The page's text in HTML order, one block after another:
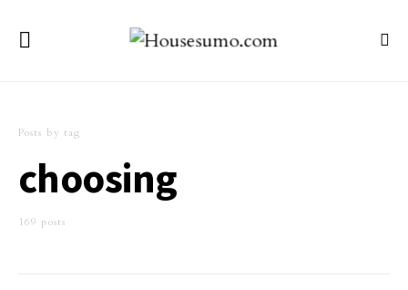
Posts by tag
choosing
169 posts